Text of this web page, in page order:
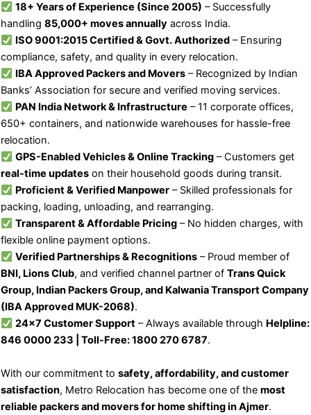
18+ Years of Experience (Since 2005) – Successfully
handling 85,000+ moves annually across India.
ISO 9001:2015 Certified & Govt. Authorized– Ensuring
compliance, safety, and quality in every relocation.
IBA Approved Packers and Movers– Recognized by Indian
Banks’ Association for secure and verified moving services.
PAN India Network & Infrastructure – 11 corporate offices,
650+ containers, and nationwide warehouses for hassle-free
relocation.
GPS-Enabled Vehicles & Online Tracking– Customers get
real-time updates on their household goods during transit.
Proficient & Verified Manpower– Skilled professionals for
packing, loading, unloading, and rearranging.
Transparent & Affordable Pricing– No hidden charges, with
flexible online payment options.
Verified Partnerships & Recognitions– Proud member of
BNI, Lions Club, and verified channel partner of Trans Quick
Group, Indian Packers Group, and Kalwania Transport Company
(IBA Approved MUK-2068).
24×7 Customer Support– Always available through Helpline:
846 0000 233 | Toll-Free: 1800 270 6787.
With our commitment to safety, affordability, and customer
satisfaction, Metro Relocation has become one of the most
reliable packers and movers for home shifting in Ajmer.